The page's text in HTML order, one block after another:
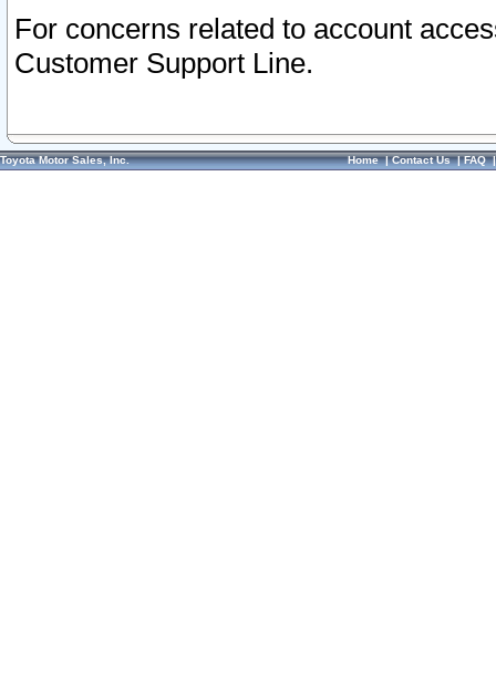
For concerns related to account
Customer Support Line.
Toyota Motor Sales, Inc. Home|Contact Us|FAQ